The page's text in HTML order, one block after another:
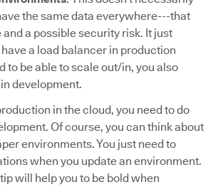
the same data everywhere---that
a possible security risk. It just
a load balancer in production
to be able to scale out/in, you also
development.
in the cloud, you need to do
Of course, you can think about
environments. You just need to
when you update an environment.
will help you to be bold when